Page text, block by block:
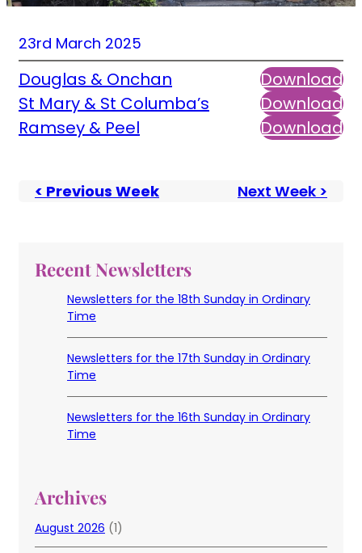
23rd March 2025
Douglas & Onchan
Download
St Mary & St Columba’s
Download
Ramsey & Peel
Download
< Previous Week Next Week >
Recent Newsletters
Newsletters for the 18th Sunday in Ordinary
Time
Newsletters for the 17th Sunday in Ordinary
Time
Newsletters for the 16th Sunday in Ordinary
Time
Archives
August 2026 (1)